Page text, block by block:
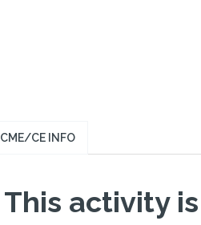
CME/CE INFO
This activity